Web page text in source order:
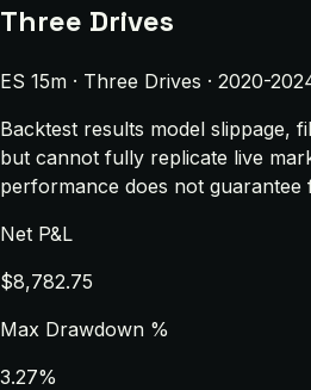
Three Drives
ES 15m · Three Drives · 2020-
Backtest results model slippage,
but cannot fully replicate live
performance does not guarantee
Net P&L
$8,782.75
Max Drawdown %
3.27%